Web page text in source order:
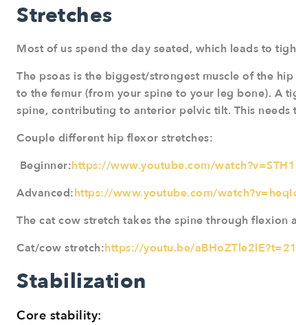
Stretches
Most of us spend the day seated, which leads to
The psoas is the biggest/strongest muscle of the
to the femur (from your spine to your leg bone). A
spine, contributing to anterior pelvic tilt. This needs
Couple different hip flexor stretches:
Beginner:https://www.youtube.com/
Advanced:https://www.youtube.com/
The cat cow stretch takes the spine through
Cat/cow stretch:https://youtu.be/
Stabilization
Core stability: